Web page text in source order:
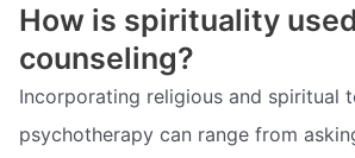
How is spirituality
counseling?
Incorporating religious and spiritual
psychotherapy can range from